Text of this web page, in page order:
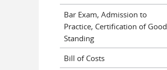
Bar Exam, Admission to
Practice, Certification of Good
Standing
Bill of Costs